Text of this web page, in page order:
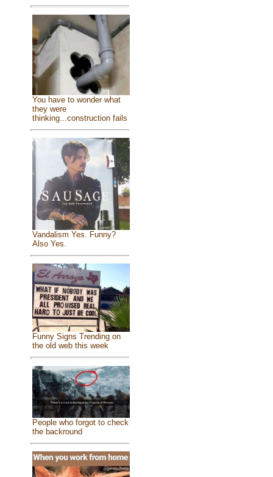
You have to wonder what
they were
thinking...construction fails
Vandalism Yes. Funny?
Also Yes.
Funny Signs Trending on
the old web this week
People who forgot to check
the backround